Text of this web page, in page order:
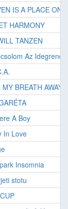
IS A PLACE ON
HARMONY
TANZEN
Az
BREATH AWAY
A Boy
In Love
Insomnia
stotu